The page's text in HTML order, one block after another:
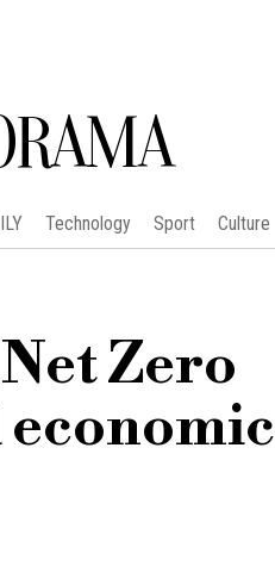
Technology Sport Culture
Zero